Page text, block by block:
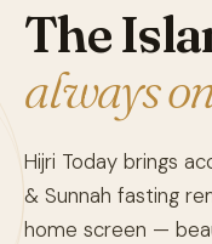
The
always
Hijri Today brings
& Sunnah fasting
home screen —